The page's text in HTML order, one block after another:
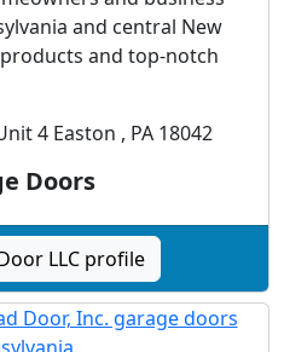
and central New
and top-notch
4 Easton , PA 18042
Doors
LLC profile